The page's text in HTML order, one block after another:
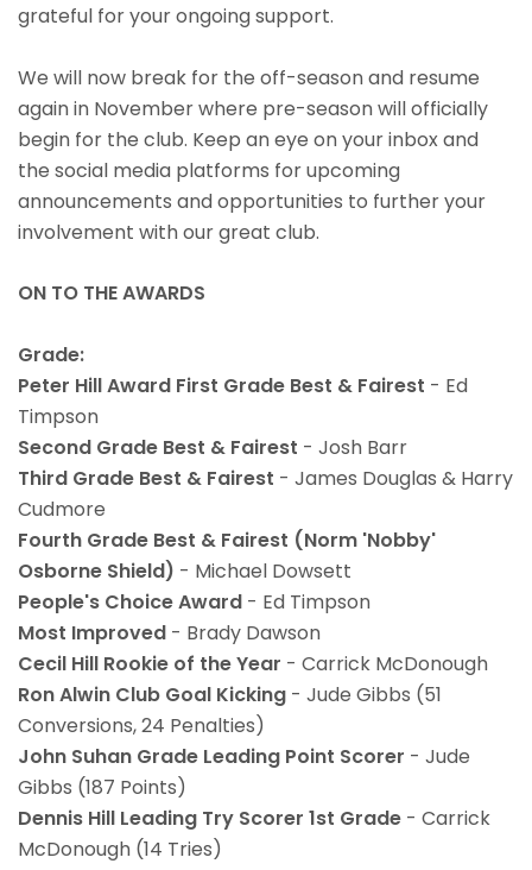
grateful for your ongoing support.
We will now break for the off-season and resume
again in November where pre-season will officially
begin for the club. Keep an eye on your inbox and
the social media platforms for upcoming
announcements and opportunities to further your
involvement with our great club.
ON TO THE AWARDS
Grade:
Peter Hill Award First Grade Best & Fairest - Ed
Timpson
Second Grade Best & Fairest - Josh Barr
Third Grade Best & Fairest - James Douglas & Harry
Cudmore
Fourth Grade Best & Fairest (Norm 'Nobby'
Osborne Shield) - Michael Dowsett
People's Choice Award - Ed Timpson
Most Improved - Brady Dawson
Cecil Hill Rookie of the Year - Carrick McDonough
Ron Alwin Club Goal Kicking - Jude Gibbs (51
Conversions, 24 Penalties)
John Suhan Grade Leading Point Scorer - Jude
Gibbs (187 Points)
Dennis Hill Leading Try Scorer 1st Grade - Carrick
McDonough (14 Tries)